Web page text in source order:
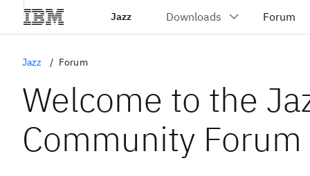
Jazz
Jazz Forum
Welcome to the
Community Forum